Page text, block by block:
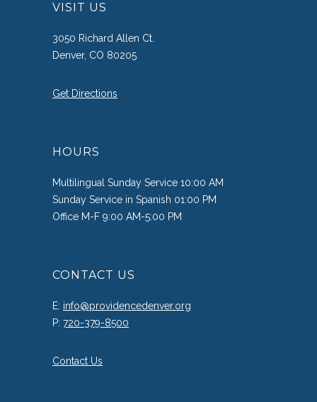
VISIT US
3050 Richard Allen Ct.
Denver, CO 80205
Get Directions
HOURS
Multilingual Sunday Service 10:00 AM
Sunday Service in Spanish 01:00 PM
Office M-F 9:00 AM-5:00 PM
CONTACT US
E: info@providencedenver.org
P: 720-379-8500
Contact Us